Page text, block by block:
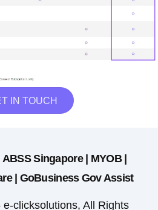
IN TOUCH
Singapore | MYOB |
| GoBusiness Gov Assist
clicksolutions, All Rights